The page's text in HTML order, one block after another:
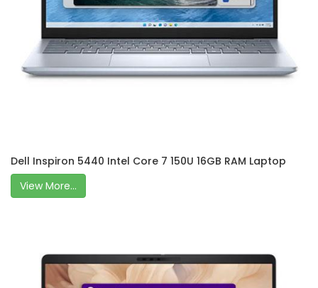
Dell Inspiron 5440 Intel Core 7 150U 16GB RAM Laptop
View More...